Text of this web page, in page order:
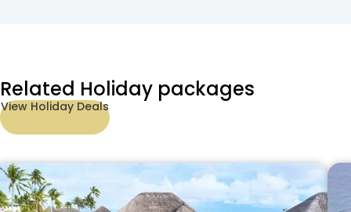
Related Holiday packages
View Holiday Deals